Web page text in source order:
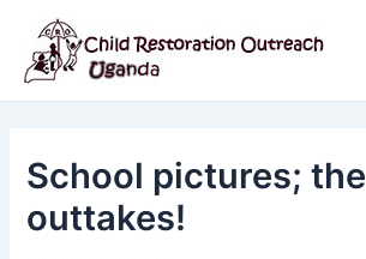
content
School pictures; the
outtakes!
navigation